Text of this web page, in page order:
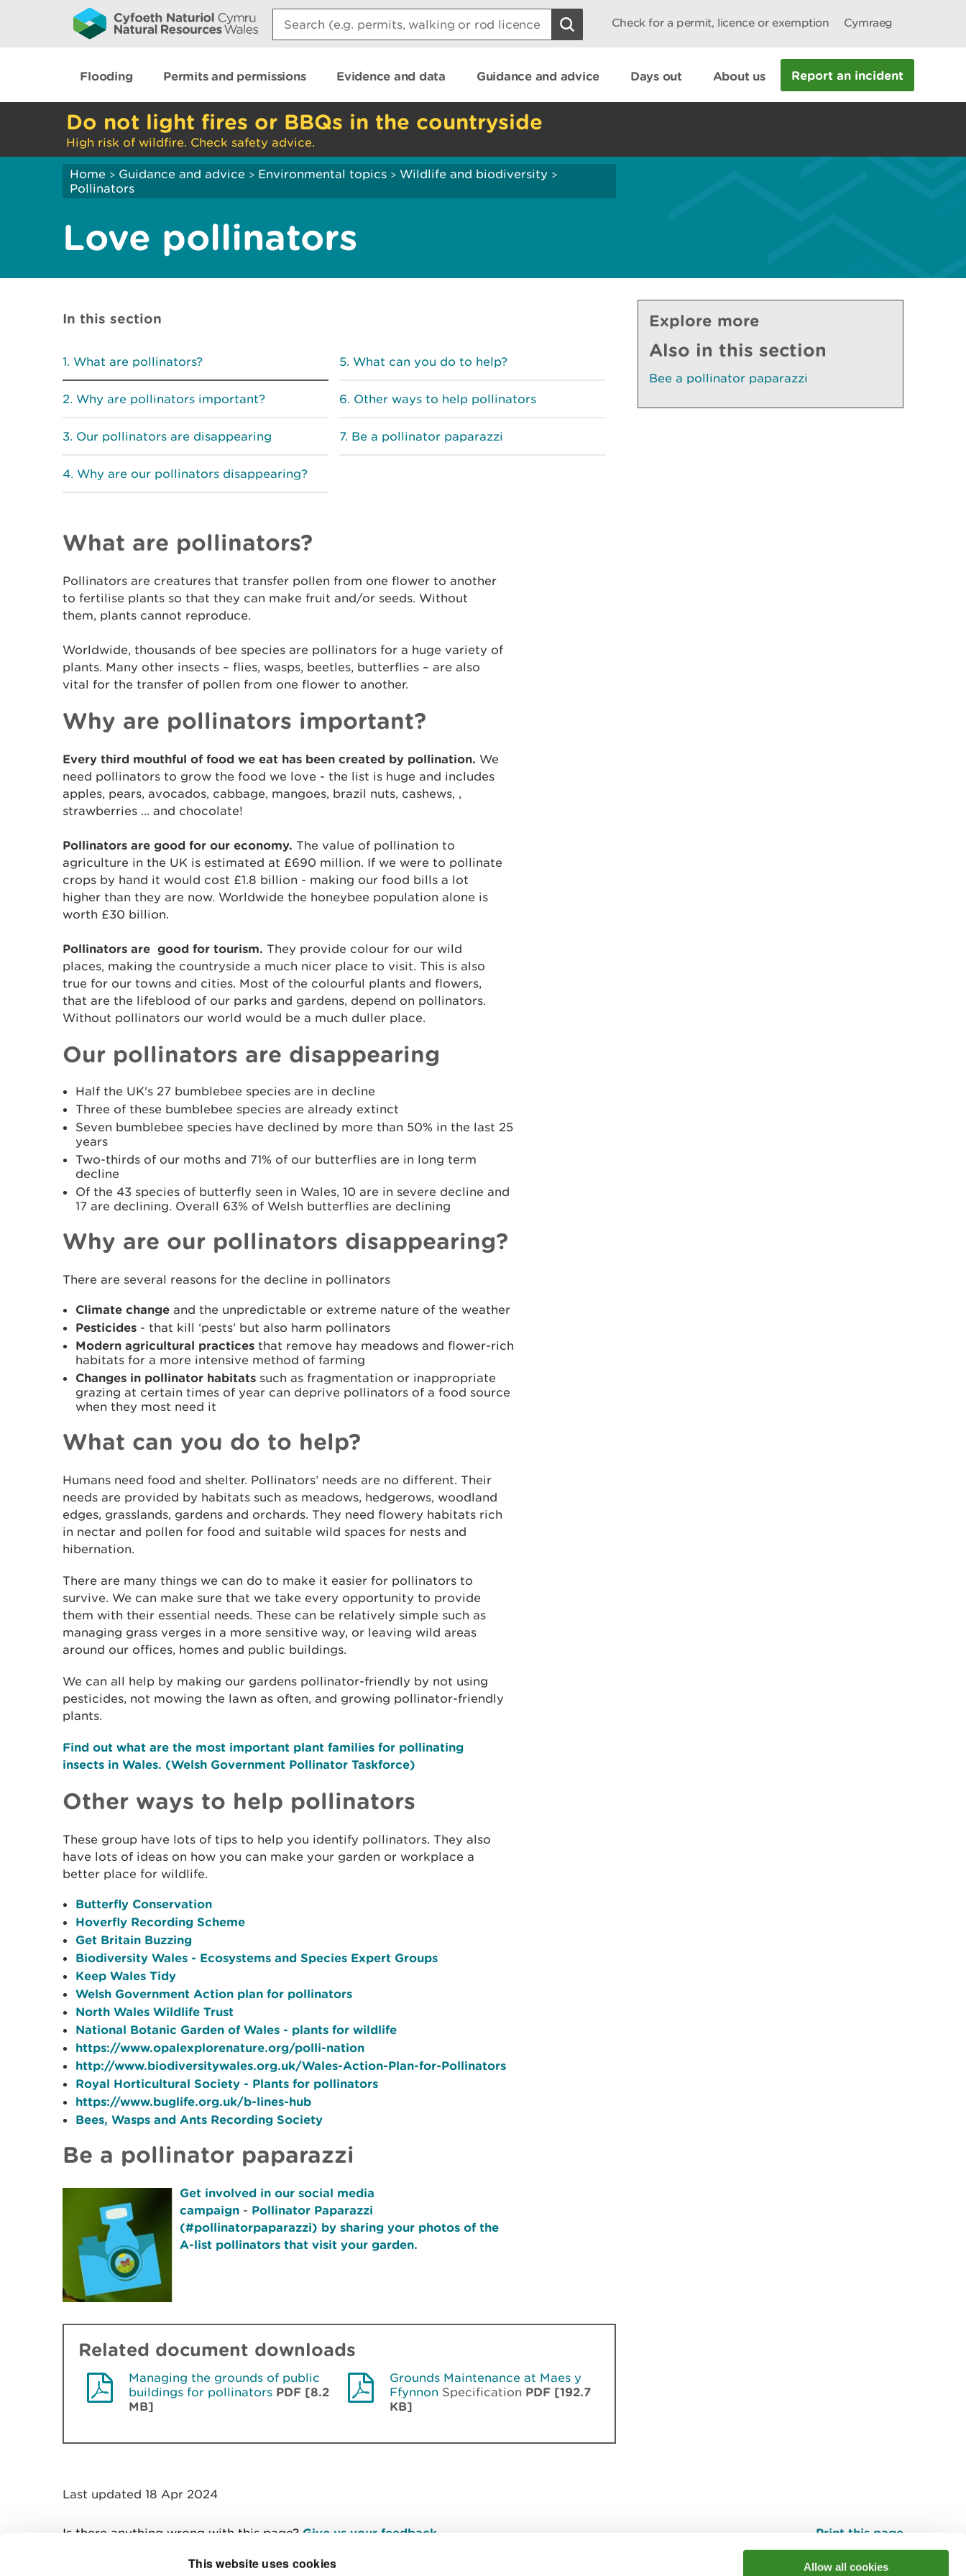
This website uses cookies Allow all cookies
Search:
Check for a permit, licence or exemption Cymraeg
Flooding Permits and permissions Evidence and data Guidance and advice Days out About us Report an incident
Do not light fires or BBQs in the countryside
High risk of wildfire. Check safety advice.
Home > Guidance and advice > Environmental topics > Wildlife and biodiversity >
Pollinators
Love pollinators
In this section
What are pollinators?
Why are pollinators important?
Our pollinators are disappearing
Why are our pollinators disappearing?
What can you do to help?
Other ways to help pollinators
Be a pollinator paparazzi
What are pollinators?
Pollinators are creatures that transfer pollen from one flower to another
to fertilise plants so that they can make fruit and/or seeds. Without
them, plants cannot reproduce.
Worldwide, thousands of bee species are pollinators for a huge variety of
plants. Many other insects – flies, wasps, beetles, butterflies – are also
vital for the transfer of pollen from one flower to another.
Why are pollinators important?
Every third mouthful of food we eat has been created by pollination. We
need pollinators to grow the food we love - the list is huge and includes
apples, pears, avocados, cabbage, mangoes, brazil nuts, cashews, ,
strawberries ... and chocolate!
Pollinators are good for our economy. The value of pollination to
agriculture in the UK is estimated at £690 million. If we were to pollinate
crops by hand it would cost £1.8 billion - making our food bills a lot
higher than they are now. Worldwide the honeybee population alone is
worth £30 billion.
Pollinators are good for tourism. They provide colour for our wild
places, making the countryside a much nicer place to visit. This is also
true for our towns and cities. Most of the colourful plants and flowers,
that are the lifeblood of our parks and gardens, depend on pollinators.
Without pollinators our world would be a much duller place.
Our pollinators are disappearing
Half the UK's 27 bumblebee species are in decline
Three of these bumblebee species are already extinct
Seven bumblebee species have declined by more than 50% in the last 25
years
Two-thirds of our moths and 71% of our butterflies are in long term
decline
Of the 43 species of butterfly seen in Wales, 10 are in severe decline and
17 are declining. Overall 63% of Welsh butterflies are declining
Why are our pollinators disappearing?
There are several reasons for the decline in pollinators
Climate change and the unpredictable or extreme nature of the weather
Pesticides - that kill ‘pests’ but also harm pollinators
Modern agricultural practices that remove hay meadows and flower-rich
habitats for a more intensive method of farming
Changes in pollinator habitats such as fragmentation or inappropriate
grazing at certain times of year can deprive pollinators of a food source
when they most need it
What can you do to help?
Humans need food and shelter. Pollinators’ needs are no different. Their
needs are provided by habitats such as meadows, hedgerows, woodland
edges, grasslands, gardens and orchards. They need flowery habitats rich
in nectar and pollen for food and suitable wild spaces for nests and
hibernation.
There are many things we can do to make it easier for pollinators to
survive. We can make sure that we take every opportunity to provide
them with their essential needs. These can be relatively simple such as
managing grass verges in a more sensitive way, or leaving wild areas
around our offices, homes and public buildings.
We can all help by making our gardens pollinator-friendly by not using
pesticides, not mowing the lawn as often, and growing pollinator-friendly
plants.
Find out what are the most important plant families for pollinating
insects in Wales. (Welsh Government Pollinator Taskforce)
Other ways to help pollinators
These group have lots of tips to help you identify pollinators. They also
have lots of ideas on how you can make your garden or workplace a
better place for wildlife.
Butterfly Conservation
Hoverfly Recording Scheme
Get Britain Buzzing
Biodiversity Wales - Ecosystems and Species Expert Groups
Keep Wales Tidy
Welsh Government Action plan for pollinators
North Wales Wildlife Trust
National Botanic Garden of Wales - plants for wildlife
https://www.opalexplorenature.org/polli-nation
http://www.biodiversitywales.org.uk/Wales-Action-Plan-for-Pollinators
Royal Horticultural Society - Plants for pollinators
https://www.buglife.org.uk/b-lines-hub
Bees, Wasps and Ants Recording Society
Be a pollinator paparazzi
Get involved in our social media
campaign - Pollinator Paparazzi
(#pollinatorpaparazzi) by sharing your photos of the
A-list pollinators that visit your garden.
Related document downloads
Managing the grounds of public
buildings for pollinators PDF [8.2
MB]
Grounds Maintenance at Maes y
Ffynnon Specification PDF [192.7
KB]
Explore more
Also in this section
Bee a pollinator paparazzi
Last updated 18 Apr 2024
Is there anything wrong with this page? Give us your feedback Print this page